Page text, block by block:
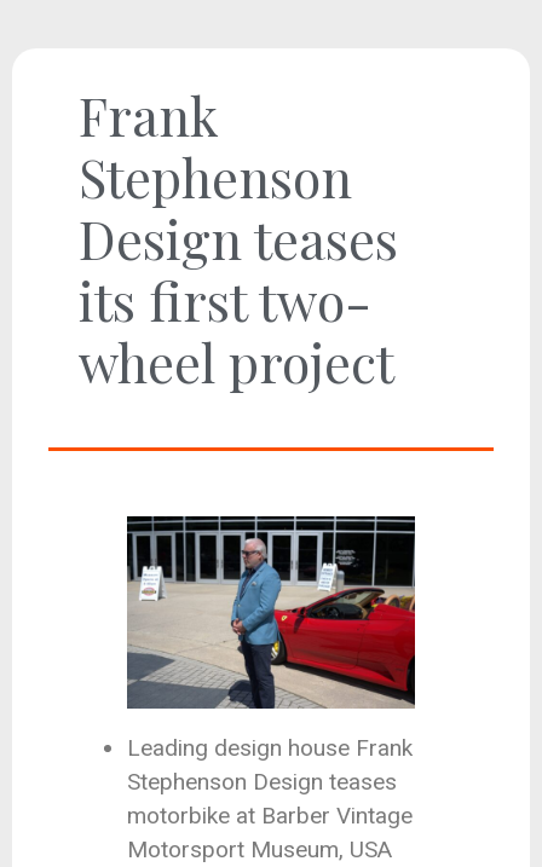
Frank
Stephenson
Design teases
its first two-
wheel project
Leading design house Frank
Stephenson Design teases
motorbike at Barber Vintage
Motorsport Museum, USA